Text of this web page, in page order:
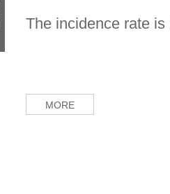
The incidence rate
MORE